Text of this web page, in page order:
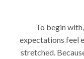
To begin
expectations feel
stretched.